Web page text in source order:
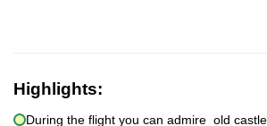
Highlights:
During the flight you can admire old